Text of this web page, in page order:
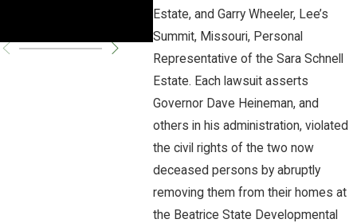
Estate, and Garry Wheeler, Lee’s
Summit, Missouri, Personal
Representative of the Sara Schnell
Estate. Each lawsuit asserts
Governor Dave Heineman, and
others in his administration, violated
the civil rights of the two now
deceased persons by abruptly
removing them from their homes at
the Beatrice State Developmental
Month 2019